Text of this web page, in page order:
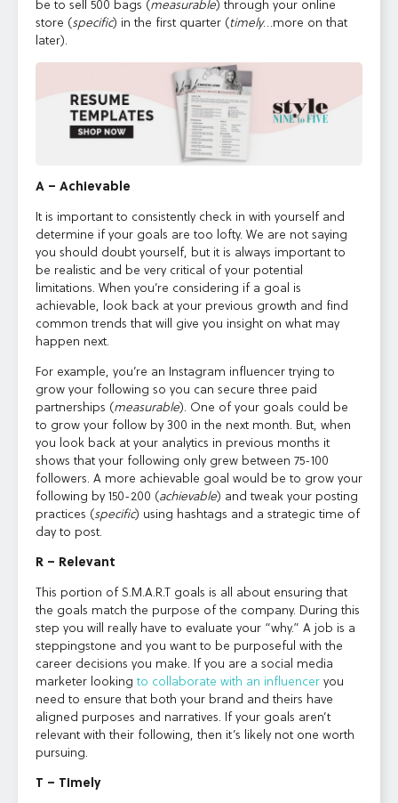
be to sell 500 bags (measurable) through your online
store (specific) in the first quarter (timely…more on that
later).
A – Achievable
It is important to consistently check in with yourself and
determine if your goals are too lofty. We are not saying
you should doubt yourself, but it is always important to
be realistic and be very critical of your potential
limitations. When you’re considering if a goal is
achievable, look back at your previous growth and find
common trends that will give you insight on what may
happen next.
For example, you’re an Instagram influencer trying to
grow your following so you can secure three paid
partnerships (measurable). One of your goals could be
to grow your follow by 300 in the next month. But, when
you look back at your analytics in previous months it
shows that your following only grew between 75-100
followers. A more achievable goal would be to grow your
following by 150-200 (achievable) and tweak your posting
practices (specific) using hashtags and a strategic time of
day to post.
R – Relevant
This portion of S.M.A.R.T goals is all about ensuring that
the goals match the purpose of the company. During this
step you will really have to evaluate your “why.” A job is a
steppingstone and you want to be purposeful with the
career decisions you make. If you are a social media
marketer looking to collaborate with an influencer you
need to ensure that both your brand and theirs have
aligned purposes and narratives. If your goals aren’t
relevant with their following, then it’s likely not one worth
pursuing.
T – Timely